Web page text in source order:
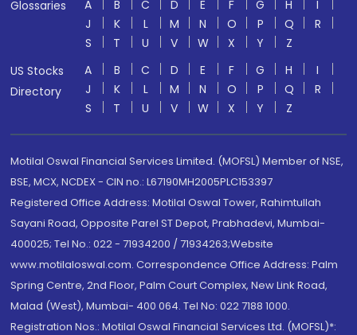
Glossaries A B C D E F G H
I
J
K L M N O P Q
R
S
T U V W X Y
Z
US Stocks
Directory
A B C D E F G H
I
J
K L M N O P Q
R
S
T U V W X Y Z
Motilal Oswal Financial Services Limited. (MOFSL) Member of NSE,
BSE, MCX, NCDEX - CIN no.: L67190MH2005PLC153397
Registered Office Address: Motilal Oswal Tower, Rahimtullah
Sayani Road, Opposite Parel ST Depot, Prabhadevi, Mumbai-
400025; Tel No.: 022 - 71934200 / 71934263;Website
www.motilaloswal.com. Correspondence Office Address: Palm
Spring Centre, 2nd Floor, Palm Court Complex, New Link Road,
Malad (West), Mumbai- 400 064. Tel No: 022 7188 1000.
Registration Nos.: Motilal Oswal Financial Services Ltd. (MOFSL)*: